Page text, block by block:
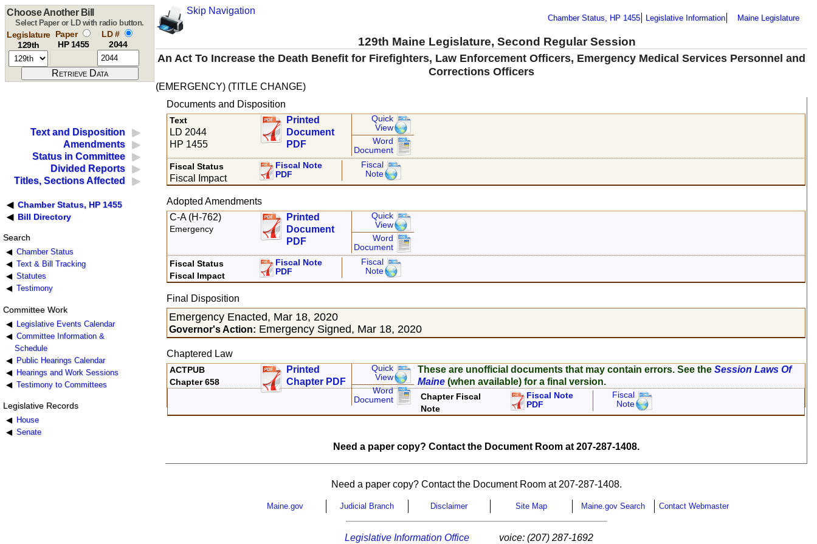
Skip Navigation
Chamber Status, HP 1455 Legislative Information Maine Legislature
129th Maine Legislature, Second Regular Session
Choose Another Bill
Select Paper or LD with radio button.
Legislature
129th
Paper
HP 1455
LD #
2044
An Act To Increase the Death Benefit for Firefighters, Law Enforcement Officers, Emergency Medical Services Personnel and
Corrections Officers
(EMERGENCY) (TITLE CHANGE)
Text and Disposition
Amendments
Status in Committee
Divided Reports
Titles, Sections Affected
Chamber Status, HP 1455
Bill Directory
Search
Chamber Status
Text & Bill Tracking
Statutes
Testimony
Committee Work
Legislative Events Calendar
Committee Information &
Schedule
Public Hearings Calendar
Hearings and Work Sessions
Testimony to Committees
Legislative Records
House
Senate
Documents and Disposition
Text
LD 2044
HP 1455
Printed
Document
PDF
Quick
View
Word
Document
Fiscal Status
Fiscal Impact
Fiscal Note
PDF
Fiscal
Note
Adopted Amendments
C-A (H-762)
Emergency
Printed
Document
PDF
Quick
View
Word
Document
Fiscal Status
Fiscal Impact
Fiscal Note
PDF
Fiscal
Note
Final Disposition
Emergency Enacted, Mar 18, 2020
Governor's Action: Emergency Signed, Mar 18, 2020
Chaptered Law
ACTPUB
Chapter 658
Printed
Chapter PDF
Quick
View
Word
Document
These are unofficial documents that may contain errors. See theSession Laws Of
Maine (when available) for a final version.
Chapter Fiscal
Note
Fiscal Note
PDF
Fiscal
Note
Need a paper copy? Contact the Document Room at 207-287-1408.
Need a paper copy? Contact the Document Room at 207-287-1408.
Maine.gov Judicial Branch Disclaimer Site Map Maine.gov Search Contact Webmaster
Legislative Information Office voice: (207) 287-1692